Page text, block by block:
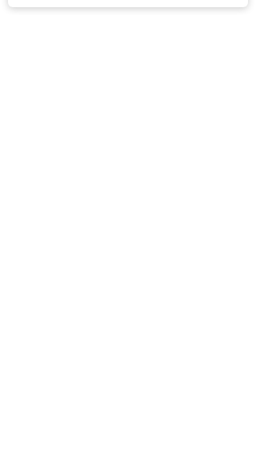
Women with Epilepsy